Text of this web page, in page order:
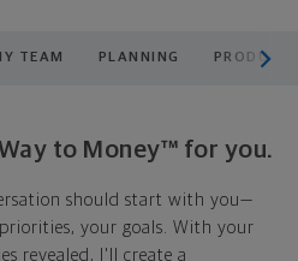
TEAM PLANNING
to Money™ for you.
should start with you—
your goals. With your
revealed, I'll create a